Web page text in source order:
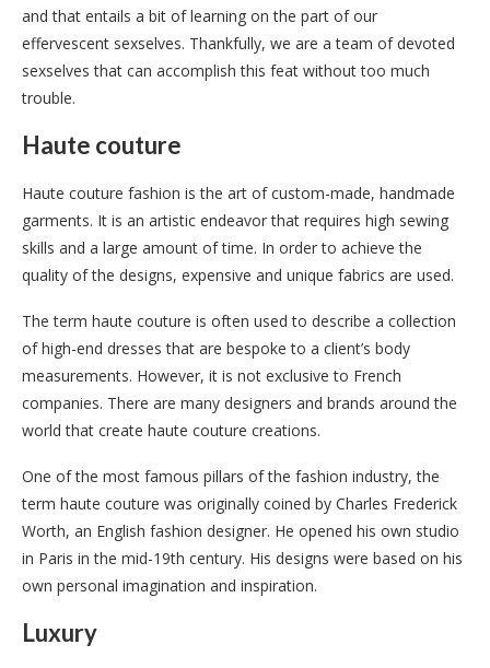
and that entails a bit of learning on the part of our
effervescent sexselves. Thankfully, we are a team of devoted
sexselves that can accomplish this feat without too much
trouble.
Haute couture
Haute couture fashion is the art of custom-made, handmade
garments. It is an artistic endeavor that requires high sewing
skills and a large amount of time. In order to achieve the
quality of the designs, expensive and unique fabrics are used.
The term haute couture is often used to describe a collection
of high-end dresses that are bespoke to a client’s body
measurements. However, it is not exclusive to French
companies. There are many designers and brands around the
world that create haute couture creations.
One of the most famous pillars of the fashion industry, the
term haute couture was originally coined by Charles Frederick
Worth, an English fashion designer. He opened his own studio
in Paris in the mid-19th century. His designs were based on his
own personal imagination and inspiration.
Luxury